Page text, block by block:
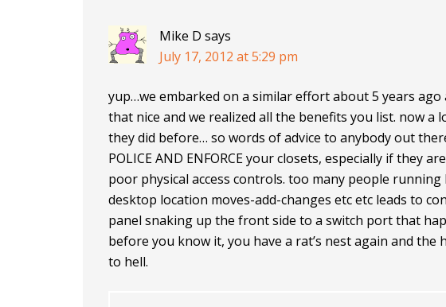
Mike D says
July 17, 2012 at 5:29 pm
yup…we embarked on a similar effort about 5 years
that nice and we realized all the benefits you list. now a
they did before… so words of advice to anybody out
POLICE AND ENFORCE your closets, especially if they
poor physical access controls. too many people
desktop location moves-add-changes etc etc leads to
panel snaking up the front side to a switch port that
before you know it, you have a rat’s nest again and
to hell.